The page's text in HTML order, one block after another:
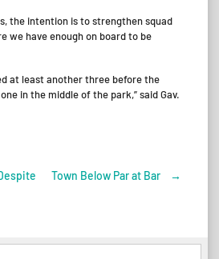
the intention is to strengthen squad
we have enough on board to be
at least another three before the
in the middle of the park,” said Gav.
Town Below Par at Bar →